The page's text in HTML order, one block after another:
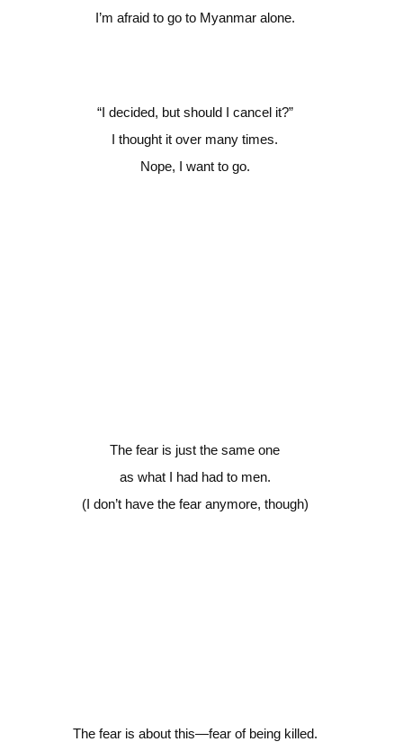
I’m afraid to go to Myanmar alone.
“I decided, but should I cancel it?”
I thought it over many times.
Nope, I want to go.
The fear is just the same one
as what I had had to men.
(I don’t have the fear anymore, though)
The fear is about this—fearof being killed.